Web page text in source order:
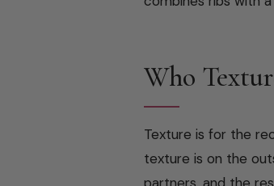
Who
Texture is for the
texture is on the